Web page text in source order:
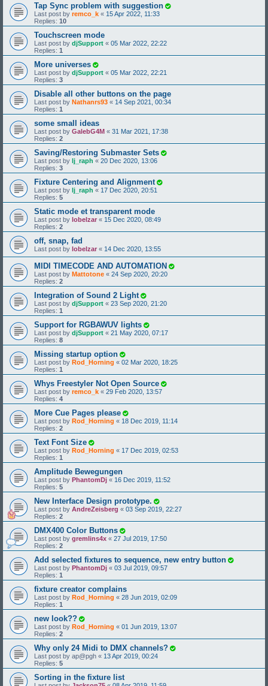
Tap Sync problem with suggestion
Last post by remco_k « 15 Apr 2022, 11:33
Replies: 10
Touchscreen mode
Last post by djSupport « 05 Mar 2022, 22:22
Replies: 1
More universes
Last post by djSupport « 05 Mar 2022, 22:21
Replies: 3
Disable all other buttons on the page
Last post by Nathanrs93 « 14 Sep 2021, 00:34
Replies: 1
some small ideas
Last post by GalebG4M « 31 Mar 2021, 17:38
Replies: 2
Saving/Restoring Submaster Sets
Last post by lj_raph « 20 Dec 2020, 13:06
Replies: 3
Fixture Centering and Alignment
Last post by lj_raph « 17 Dec 2020, 20:51
Replies: 5
Static mode et transparent mode
Last post by lobelzar « 15 Dec 2020, 08:49
Replies: 2
off, snap, fad
Last post by lobelzar « 14 Dec 2020, 13:55
MIDI TIMECODE AND AUTOMATION
Last post by Mattotone « 24 Sep 2020, 20:20
Replies: 2
Integration of Sound 2 Light
Last post by djSupport « 23 Sep 2020, 21:20
Replies: 1
Support for RGBAWUV lights
Last post by djSupport « 21 May 2020, 07:17
Replies: 8
Missing startup option
Last post by Rod_Horning « 02 Mar 2020, 18:25
Replies: 1
Whys Freestyler Not Open Source
Last post by remco_k « 29 Feb 2020, 13:57
Replies: 4
More Cue Pages please
Last post by Rod_Horning « 18 Dec 2019, 11:14
Replies: 2
Text Font Size
Last post by Rod_Horning « 17 Dec 2019, 02:53
Replies: 1
Amplitude Bewegungen
Last post by PhantomDj « 16 Dec 2019, 11:52
Replies: 5
New Interface Design prototype.
Last post by AndreZeisberg « 03 Sep 2019, 22:27
Replies: 2
DMX400 Color Buttons
Last post by gremlins4x « 27 Jul 2019, 17:50
Replies: 2
Add selected fixtures to sequence, new entry button
Last post by PhantomDj « 03 Jul 2019, 09:57
Replies: 1
fixture creator complains
Last post by Rod_Horning « 28 Jun 2019, 02:09
Replies: 1
new look??
Last post by Rod_Horning « 01 Jun 2019, 13:07
Replies: 2
Why only 24 Midi to DMX channels?
Last post by ap@pgh « 13 Apr 2019, 00:24
Replies: 5
Sorting in the fixture list